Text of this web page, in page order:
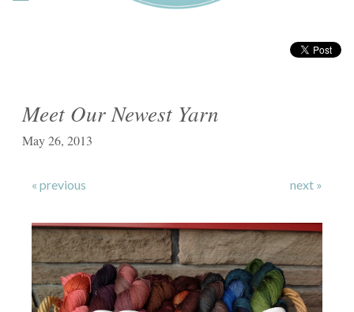
Meet Our Newest Yarn
May 26, 2013
« previous next »